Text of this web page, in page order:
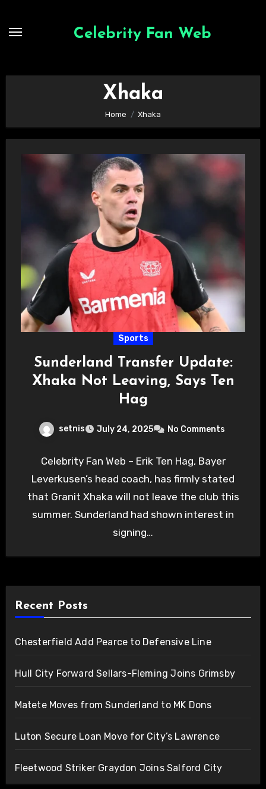
Celebrity Fan Web
Xhaka
Home Xhaka
Sports
Sunderland Transfer Update:
Xhaka Not Leaving, Says Ten
Hag
setnis July 24, 2025 No Comments
Celebrity Fan Web – Erik Ten Hag, Bayer
Leverkusen’s head coach, has firmly stated
that Granit Xhaka will not leave the club this
summer. Sunderland had shown interest in
signing…
Recent Posts
Chesterfield Add Pearce to Defensive Line
Hull City Forward Sellars-Fleming Joins Grimsby
Matete Moves from Sunderland to MK Dons
Luton Secure Loan Move for City’s Lawrence
Fleetwood Striker Graydon Joins Salford City